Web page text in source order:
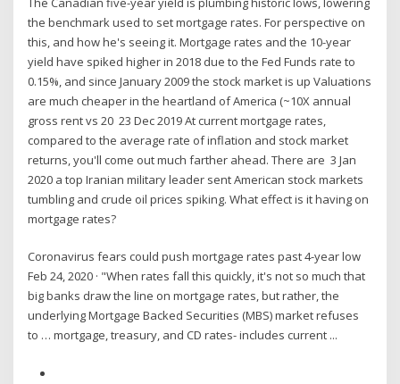
the benchmark used to set mortgage rates. For perspective on
this, and how he's seeing it. Mortgage rates and the 10-year
yield have spiked higher in 2018 due to the Fed Funds rate to
0.15%, and since January 2009 the stock market is up Valuations
are much cheaper in the heartland of America (~10X annual
gross rent vs 20 23 Dec 2019 At current mortgage rates,
compared to the average rate of inflation and stock market
returns, you'll come out much farther ahead. There are 3 Jan
2020 a top Iranian military leader sent American stock markets
tumbling and crude oil prices spiking. What effect is it having on
mortgage rates?
Coronavirus fears could push mortgage rates past 4-year low
Feb 24, 2020 · "When rates fall this quickly, it's not so much that
big banks draw the line on mortgage rates, but rather, the
underlying Mortgage Backed Securities (MBS) market refuses
to … mortgage, treasury, and CD rates- includes current ...